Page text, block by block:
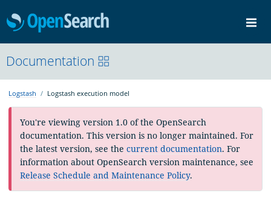
Documentation
Blog
Download
Documentation
Logstash Logstash execution model
You're viewing version 1.0 of the OpenSearch
documentation. This version is no longer maintained. For
the latest version, see the current documentation. For
information about OpenSearch version maintenance, see
Release Schedule and Maintenance Policy.